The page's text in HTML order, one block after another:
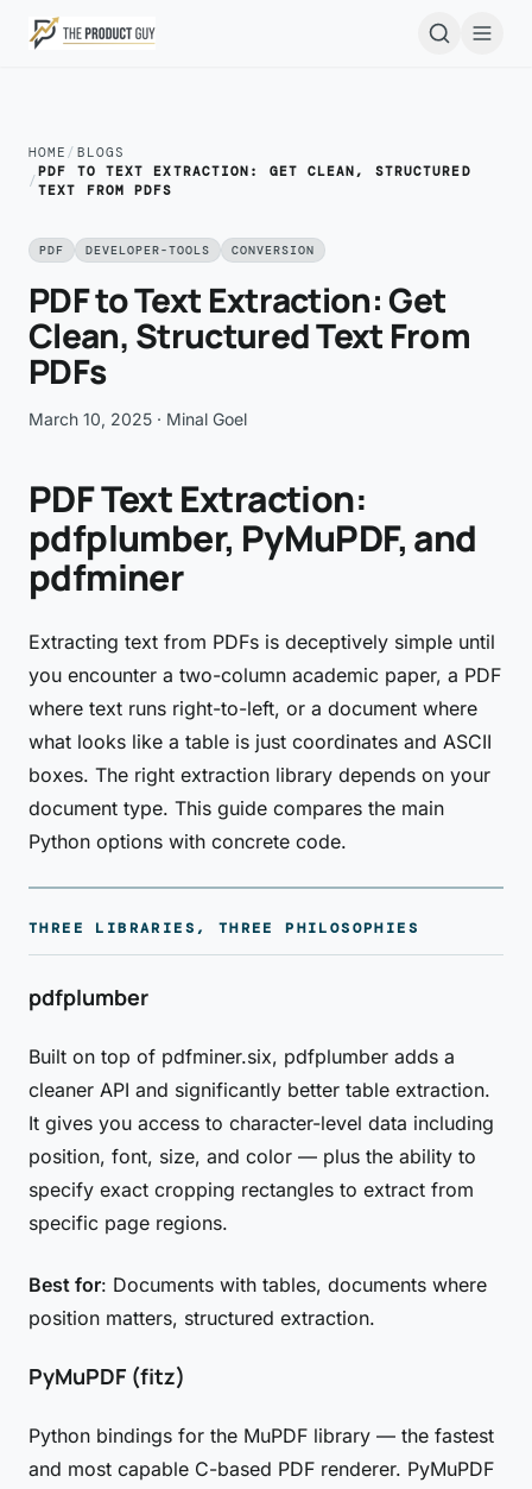
Skip to main content
HOME / BLOGS
/
PDF TO TEXT EXTRACTION: GET CLEAN, STRUCTURED
TEXT FROM PDFS
PDF DEVELOPER-TOOLS CONVERSION
PDF to Text Extraction: Get
Clean, Structured Text From
PDFs
March 10, 2025 · Minal Goel
PDF Text Extraction:
pdfplumber, PyMuPDF, and
pdfminer
Extracting text from PDFs is deceptively simple until
you encounter a two-column academic paper, a PDF
where text runs right-to-left, or a document where
what looks like a table is just coordinates and ASCII
boxes. The right extraction library depends on your
document type. This guide compares the main
Python options with concrete code.
THREE LIBRARIES, THREE PHILOSOPHIES
pdfplumber
Built on top of pdfminer.six, pdfplumber adds a
cleaner API and significantly better table extraction.
It gives you access to character-level data including
position, font, size, and color — plus the ability to
specify exact cropping rectangles to extract from
specific page regions.
Best for: Documents with tables, documents where
position matters, structured extraction.
PyMuPDF (fitz)
Python bindings for the MuPDF library — the fastest
and most capable C-based PDF renderer. PyMuPDF